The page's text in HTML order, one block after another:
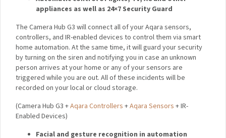
Automations
Automatic control of lights, TV, AC and other
appliances as well as 24×7 Security Guard
The Camera Hub G3 will connect all of your Aqara sensors,
controllers, and IR-enabled devices to control them via smart
home automation. At the same time, it will guard your security
by turning on the siren and notifying you in case an unknown
person arrives at your home or any of your sensors are